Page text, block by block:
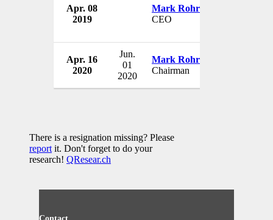
Apr. 08
2019
Mark Rohr
CEO
Apr. 16
2020
Jun.
01
2020
Mark Rohr
Chairman
There is a resignation missing? Please
reportit. Don't forget to do your
research! QResear.ch